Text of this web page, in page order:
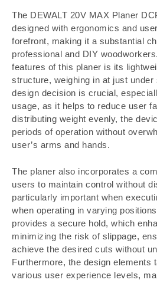
The DEWALT 20V MAX Planer
designed with ergonomics and
forefront, making it a substantial
professional and DIY
features of this planer is its
structure, weighing in at just under
design decision is crucial,
usage, as it helps to reduce user
distributing weight evenly, the
periods of operation without
user’s arms and hands.
The planer also incorporates a
users to maintain control without
particularly important when
when operating in varying
provides a secure hold, which
minimizing the risk of slippage,
achieve the desired cuts without
Furthermore, the design elements
various user experience levels,